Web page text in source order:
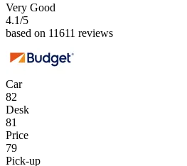
Very Good
4.1/5
based on 11611 reviews
Car
82
Desk
81
Price
79
Pick-up